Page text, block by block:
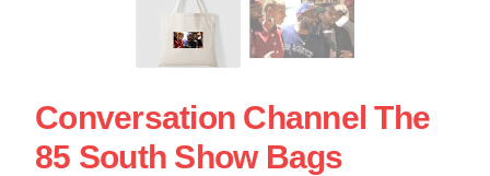
Conversation Channel The
85 South Show Bags